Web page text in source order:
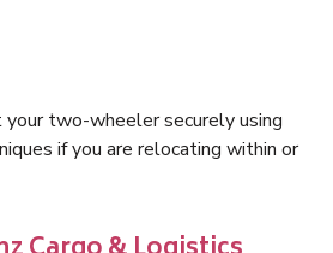
two-wheeler securely using
if you are relocating within or